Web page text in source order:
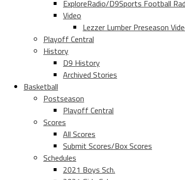
ExploreRadio/D9Sports Football
Video
Lezzer Lumber Preseason
Playoff Central
History
D9 History
Archived Stories
Basketball
Postseason
Playoff Central
Scores
All Scores
Submit Scores/Box Scores
Schedules
2021 Boys Sch.